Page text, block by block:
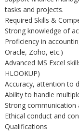
tasks and projects.
Required Skills &
Strong knowledge of
Proficiency in
Oracle, Zoho, etc.)
Advanced MS Excel
HLOOKUP)
Accuracy, attention to
Ability to handle
Strong communication
Ethical conduct and
Qualifications